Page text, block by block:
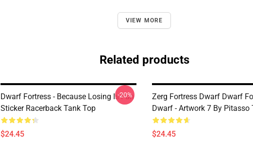
VIEW MORE
Related products
Dwarf Fortress - Because Losing Is Fun
Sticker Racerback Tank Top
$24.45
-20%
Zerg Fortress Dwarf Dwarf
Dwarf - Artwork 7 By Pitasso
$24.45